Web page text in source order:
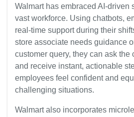
Walmart has embraced AI-driven
vast workforce. Using chatbots,
real-time support during their
store associate needs guidance
customer query, they can ask the
and receive instant, actionable
employees feel confident and
challenging situations.
Walmart also incorporates